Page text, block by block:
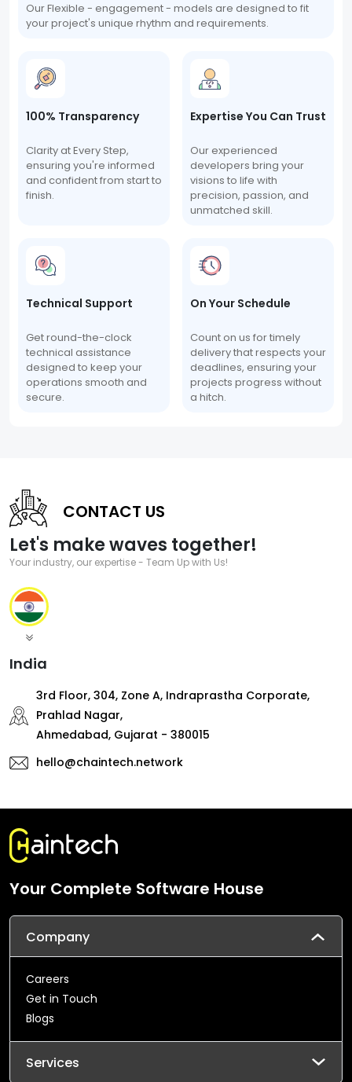
Our Flexible - engagement - models are designed to fit
your project's unique rhythm and requirements.
100% Transparency
Clarity at Every Step,
ensuring you're informed
and confident from start to
finish.
Expertise You Can Trust
Our experienced
developers bring your
visions to life with
precision, passion, and
unmatched skill.
Technical Support
Get round-the-clock
technical assistance
designed to keep your
operations smooth and
secure.
On Your Schedule
Count on us for timely
delivery that respects your
deadlines, ensuring your
projects progress without
a hitch.
CONTACT US
Let's make waves together!
Your industry, our expertise - Team Up with Us!
India
3rd Floor, 304, Zone A, Indraprastha Corporate,
Prahlad Nagar,
Ahmedabad, Gujarat - 380015
hello@chaintech.network
Your Complete Software House
Company
Careers
Get in Touch
Blogs
Services